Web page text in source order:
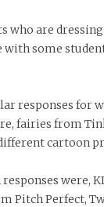
who are dressing
with some
responses for
fairies from
cartoon
were,
Pitch Perfect,